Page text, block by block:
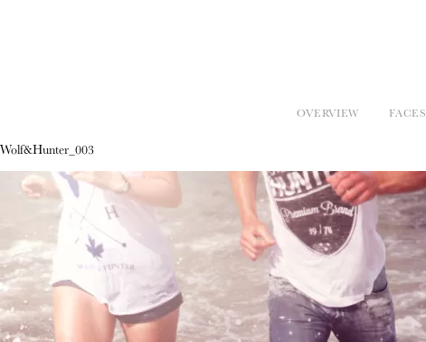
OVERVIEW FACES
Wolf&Hunter_003